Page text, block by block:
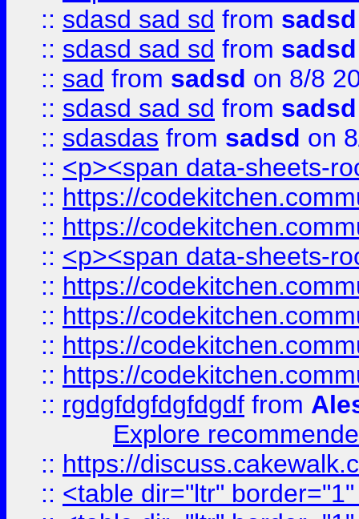
:: sdasd sad sd from sadsd
:: sdasd sad sd from sadsd
:: sad from sadsd on 8/8
:: sdasd sad sd from sadsd
:: sdasdas from sadsd on
:: <p><span data-sheets-
:: https://
:: https://
:: <p><span data-sheets-
:: https://
:: https://
:: https://
:: https://
:: rgdgfdgfdgfdgdf from
Explore
:: https://
:: <table dir="ltr"